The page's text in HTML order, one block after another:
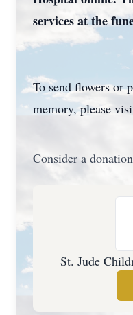
services at the
To send flowers or
memory, please
Consider a
St. Jude